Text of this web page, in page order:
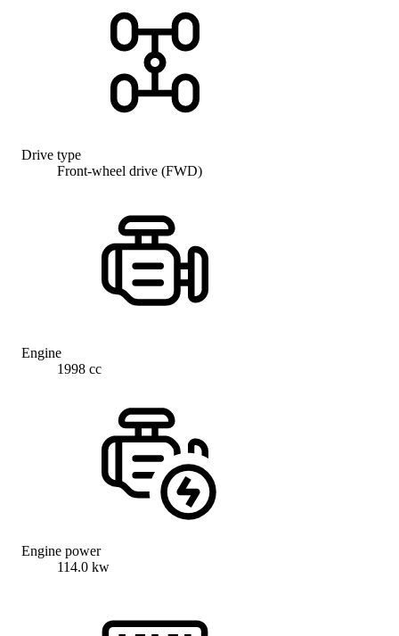
Drive type
Front-wheel drive (FWD)
Engine
1998 cc
Engine power
114.0 kw